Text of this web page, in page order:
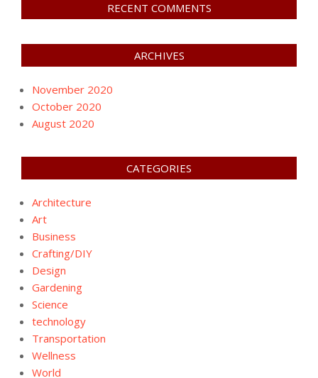
RECENT COMMENTS
ARCHIVES
November 2020
October 2020
August 2020
CATEGORIES
Architecture
Art
Business
Crafting/DIY
Design
Gardening
Science
technology
Transportation
Wellness
World